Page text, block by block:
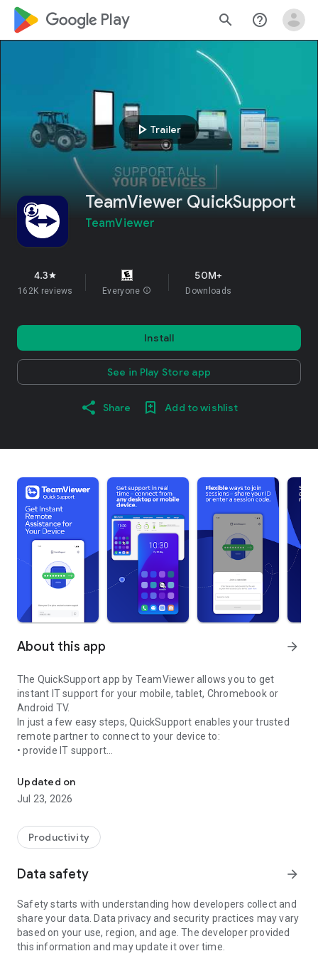
google_logo Play search help_outline
play_arrow Trailer
TeamViewer QuickSupport
TeamViewer
4.3star
162K reviews Everyone info
50M+
Downloads
Install
See in Play Store app
Share Add to wishlist
About this app arrow_forward
The QuickSupport app by TeamViewer allows you to get
instant IT support for your mobile, tablet, Chromebook or
Android TV.
In just a few easy steps, QuickSupport enables your trusted
remote partner to connect to your device to:
• provide IT support
• communicate with you via chat
• view device information
• adjust WIFI settings, and much more.
web browser or mobile).
TeamViewer applies the highest security standards to your
access to your device and establishing or ending sessions.
To establish a connection to your device, you need to do the
following:
1. Open the app on your screen. Connections can't be
established if the app is running in the background.
Updated on
Jul 23, 2026
Productivity
Data safety arrow_forward
Safety starts with understanding how developers collect and
share your data. Data privacy and security practices may vary
based on your use, region, and age. The developer provided
this information and may update it over time.